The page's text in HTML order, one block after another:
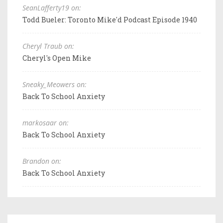
SeanLafferty19 on:
Todd Bueler: Toronto Mike'd Podcast Episode 1940
Cheryl Traub on:
Cheryl's Open Mike
Sneaky_Meowers on:
Back To School Anxiety
markosaar on:
Back To School Anxiety
Brandon on:
Back To School Anxiety